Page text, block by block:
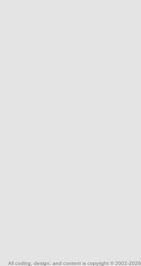
All coding, design, and content is copyright © 2002-2026